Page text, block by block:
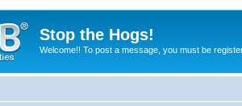
Stop the Hogs!
Welcome!! To post a message, you must be